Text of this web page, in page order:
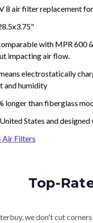
8 air filter replacement
with MPR 600
impacting air flow.
electrostatically
and humidity
longer than fiberglass
States and
Air Filters
Top-
we don't cut